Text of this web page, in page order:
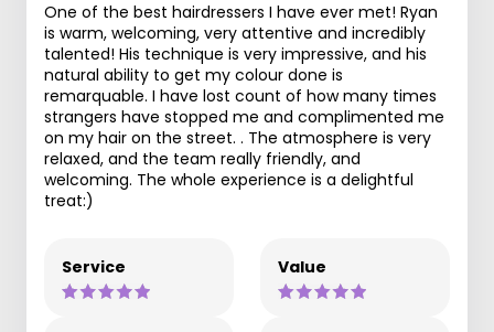
One of the best hairdressers I have ever met! Ryan
is warm, welcoming, very attentive and incredibly
talented! His technique is very impressive, and his
natural ability to get my colour done is
remarquable. I have lost count of how many times
strangers have stopped me and complimented me
on my hair on the street. . The atmosphere is very
relaxed, and the team really friendly, and
welcoming. The whole experience is a delightful
treat:)
Service Value